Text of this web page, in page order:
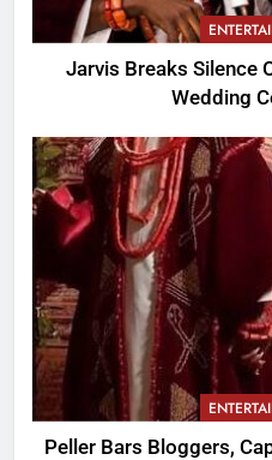
Jarvis Breaks Silence
Wedding
Peller Bars Bloggers,